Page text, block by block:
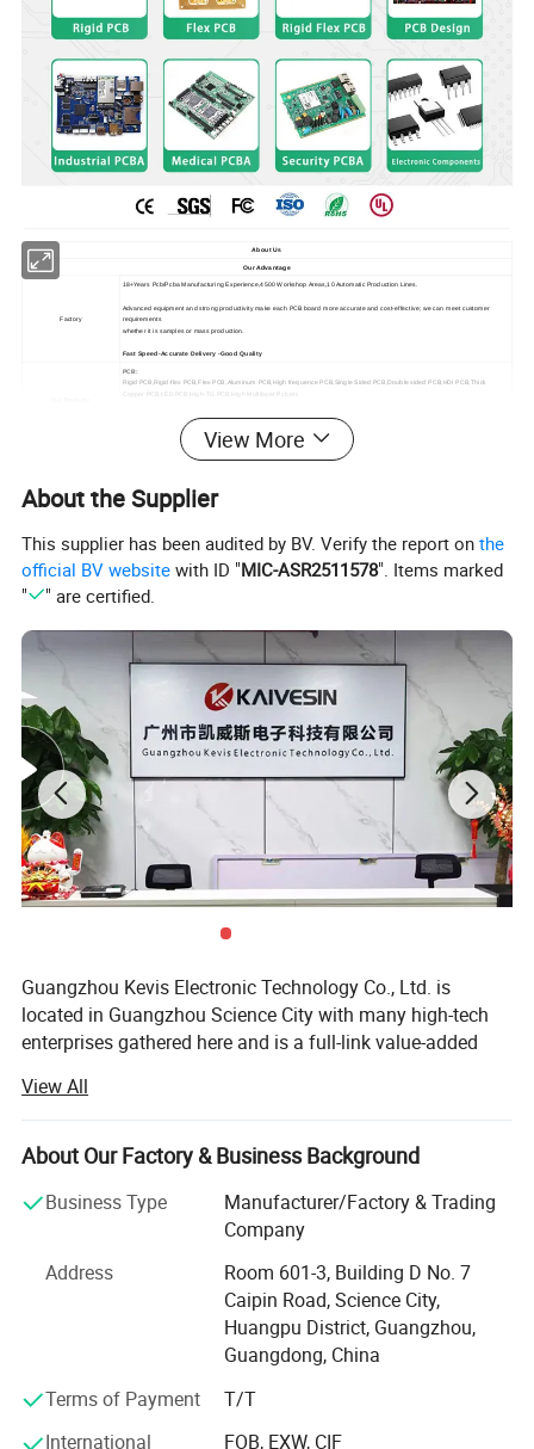
About Us
Our Advantage
Factory
18+Years Pcb/Pcba Manufacturing Experience,4500 Workshop Areas,10 Automatic Production Lines.
Advanced equipment and strong productivity make each PCB board more accurate and cost-effective; we can meet customer
requirements
whether it is samples or mass production.
Fast Speed-Accurate Delivery -Good Quality
PCB:
Rigid PCB,Rigid-flex PCB,Flex PCB,Aluminum PCB,High frequence PCB,Single Sided PCB,Double sided PCB,HDI PCB,Thick
Copper PCB,LED PCB,High-TG PCB,High Multilayer Pcb,etc
PCB Assembly,Turnkey PCB Assembly,etc
10 Lines
Test Equipment AOI automatic optical inspection instrument, X-ray inspection instrument,, 40X Microscope,Smart FA test machine
Component Procurement;
House assembly,PCBA cleaning,Three proof paint;
Lead Time
PCBA capability:
Min mount component 01005 0201
0.25mm
Assembly accuracy ±0.02mm ±0.03mm
View More
About the Supplier
This supplier has been audited by BV. Verify the report onthe
official BV website with ID "MIC-ASR2511578". Items marked
"
" are certified.
Guangzhou Kevis Electronic Technology Co., Ltd. is
located in Guangzhou Science City with many high-tech
enterprises gathered here and is a full-link value-added
distribution, agency, SMT patch processing, PCB Layout
and technical solutions. Kevis has a professional sales
and technical team which serves industrial control,
testing, communication networks, rail transit, new energy
and automotive electronics industries which provides
solutions and services to customers of the world.
Enterprise development, quality first. Quality is the
cornerstone of the enterprise, Kevis attaches great
importance to the construction of quality system, obtained
ISO9001, ISO14001, TS16949 and other quality
management systems which run through the entire
View All
About Our Factory & Business Background
Business Type
Manufacturer/Factory & Trading
Company
Address
Room 601-3, Building D No. 7
Caipin Road, Science City,
Huangpu District, Guangzhou,
Guangdong, China
Terms of Payment
T/T
International
FOB, EXW, CIF